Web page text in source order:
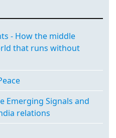
- How the middle
that runs without
Emerging Signals and
relations